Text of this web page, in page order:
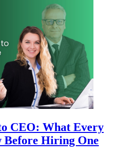
CEO: What Every
Before Hiring One